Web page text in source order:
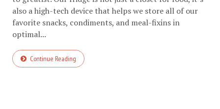
also a high-tech device that helps we store all of our
favorite snacks, condiments, and meal-fixins in
optimal...
Continue Reading